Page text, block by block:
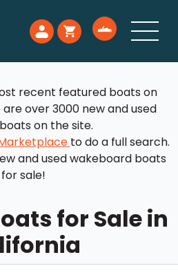
recent featured boats on
over 3000 new and used
on the site.
to do a full search.
and used wakeboard boats
for sale!
for Sale in